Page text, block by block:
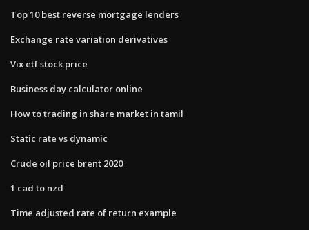
Top 10 best reverse mortgage lenders
Exchange rate variation derivatives
Vix etf stock price
Business day calculator online
How to trading in share market in tamil
Static rate vs dynamic
Crude oil price brent 2020
1 cad to nzd
Time adjusted rate of return example